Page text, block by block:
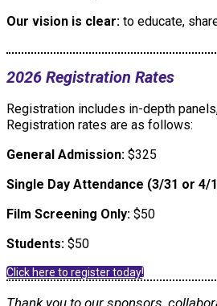
Our vision is clear: to educate,
2026 Registration Rates
Registration includes in-depth
Registration rates are as follows:
General Admission: $325
Single Day Attendance (3/31 or 4/
Film Screening Only: $50
Students: $50
Click here to register today!
Thank you to our sponsors,